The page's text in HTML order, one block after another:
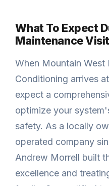
What To Expect
Maintenance Visit
When Mountain West
Conditioning arrives
expect a
optimize your
safety. As a locally
operated company
Andrew Morrell built
excellence and